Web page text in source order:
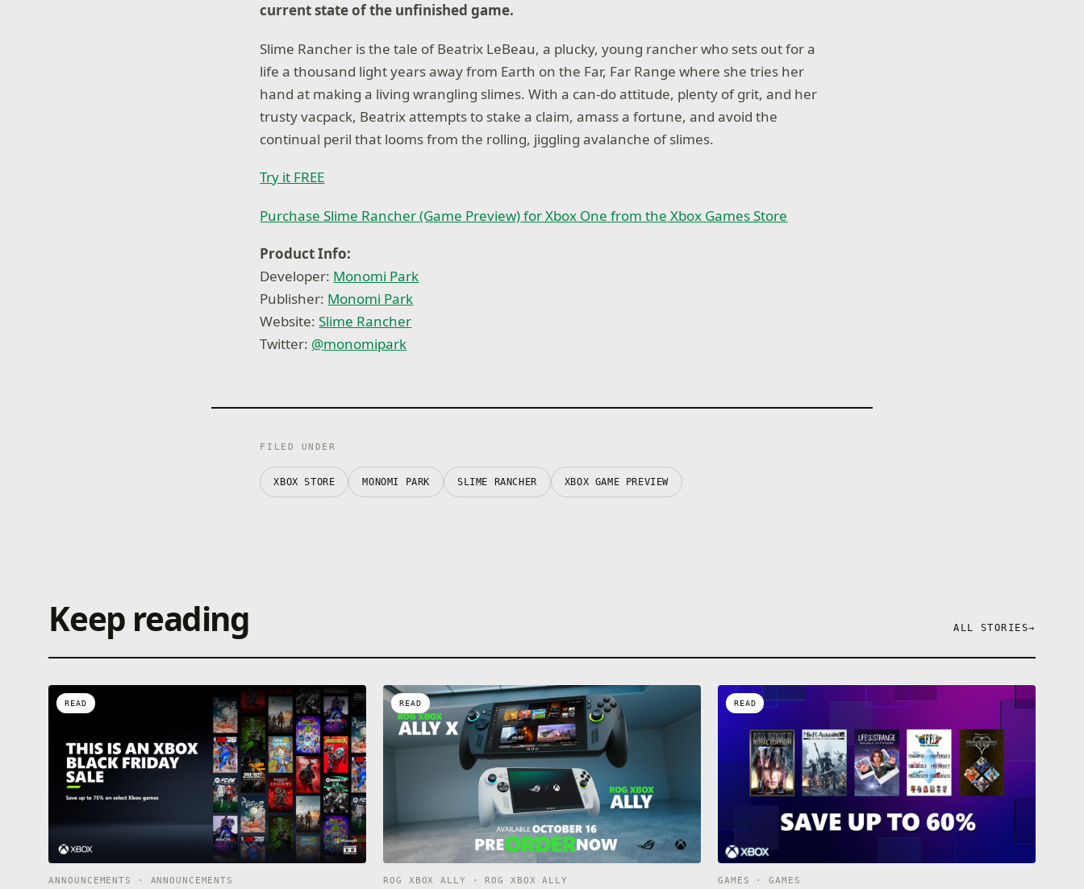
current state of the unfinished game.
Slime Rancher is the tale of Beatrix LeBeau, a plucky, young rancher who sets out for a
life a thousand light years away from Earth on the Far, Far Range where she tries her
hand at making a living wrangling slimes. With a can-do attitude, plenty of grit, and her
trusty vacpack, Beatrix attempts to stake a claim, amass a fortune, and avoid the
continual peril that looms from the rolling, jiggling avalanche of slimes.
Try it FREE
Purchase Slime Rancher (Game Preview) for Xbox One from the Xbox Games Store
Product Info:
Developer: Monomi Park
Publisher: Monomi Park
Website:Slime Rancher
Twitter: @monomipark
FILED UNDER
XBOX STORE MONOMI PARK SLIME RANCHER XBOX GAME PREVIEW
Keep reading ALL STORIES→
READ
ANNOUNCEMENTS · ANNOUNCEMENTS
READ
ROG XBOX ALLY · ROG XBOX ALLY
READ
GAMES · GAMES